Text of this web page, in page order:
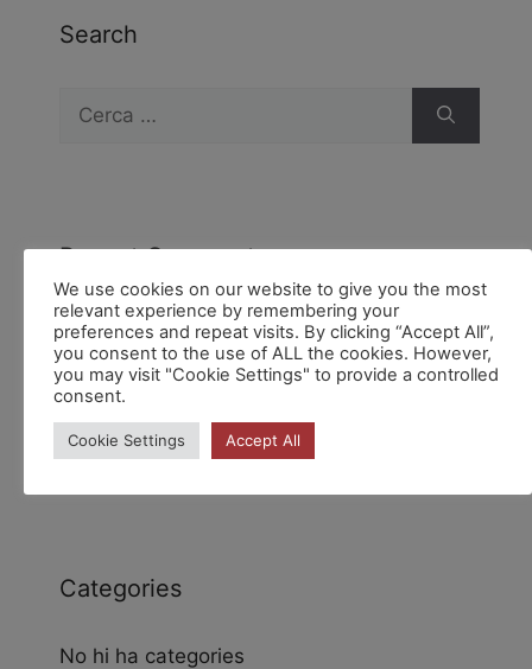
Search
Recent Comments
Archives
Categories
No hi ha categories
We use cookies on our website to give you the most
relevant experience by remembering your
preferences and repeat visits. By clicking “Accept All”,
you consent to the use of ALL the cookies. However,
you may visit "Cookie Settings" to provide a controlled
consent.
Cookie Settings Accept All